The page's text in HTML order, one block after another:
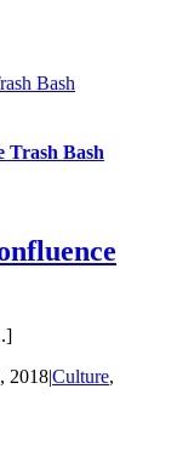
Bash
Trash Bash
2018|Culture,